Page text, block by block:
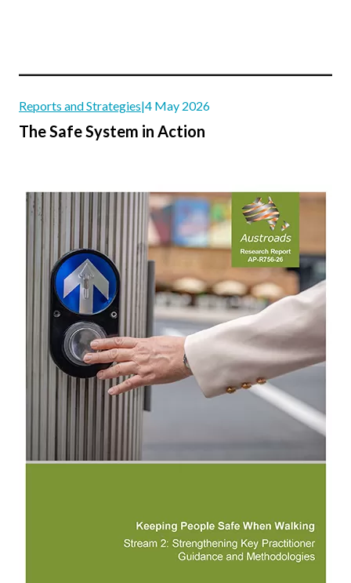
Reports and Strategies|4 May 2026
The Safe System in Action